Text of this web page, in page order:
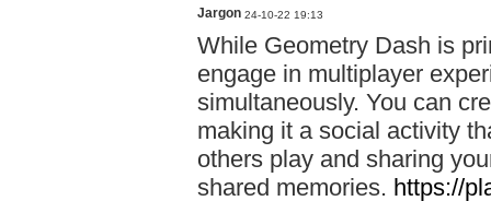
Jargon 24-10-22 19:13
While Geometry Dash is
engage in multiplayer
simultaneously. You can
making it a social activity
others play and sharing
shared memories. https://